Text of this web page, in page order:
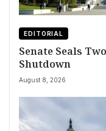
EDITORIAL
Senate Seals
Shutdown
August 8, 2026